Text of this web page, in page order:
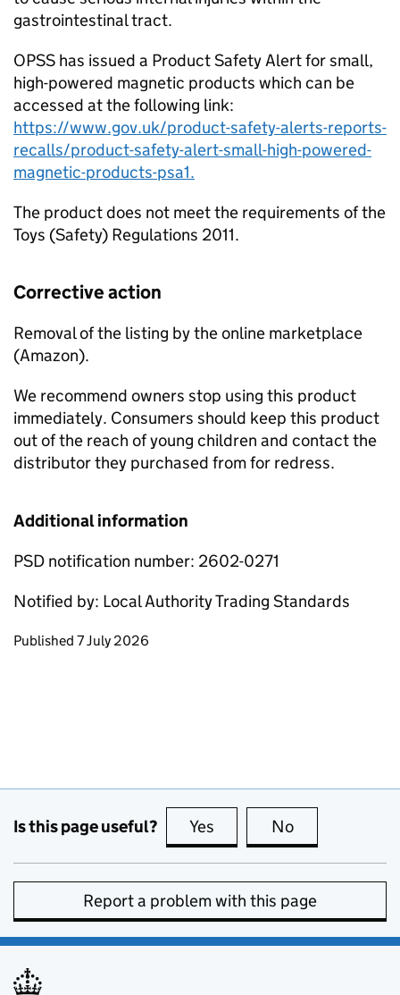
gastrointestinal tract.
OPSS has issued a Product Safety Alert for small,
high-powered magnetic products which can be
accessed at the following link:
https://www.gov.uk/product-safety-alerts-reports-
recalls/product-safety-alert-small-high-powered-
magnetic-products-psa1.
The product does not meet the requirements of the
Toys (Safety) Regulations 2011.
Corrective action
Removal of the listing by the online marketplace
(Amazon).
We recommend owners stop using this product
immediately. Consumers should keep this product
out of the reach of young children and contact the
distributor they purchased from for redress.
Additional information
PSD notification number: 2602-0271
Notified by: Local Authority Trading Standards
Updates to this page
Published 7 July 2026
Is this page useful? Yes this page is useful
No
Report a problem with this page